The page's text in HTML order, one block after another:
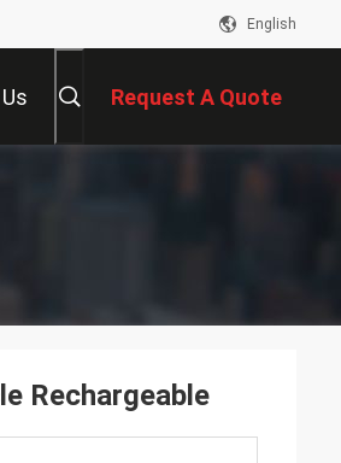
English
Request A Quote
Rechargeable